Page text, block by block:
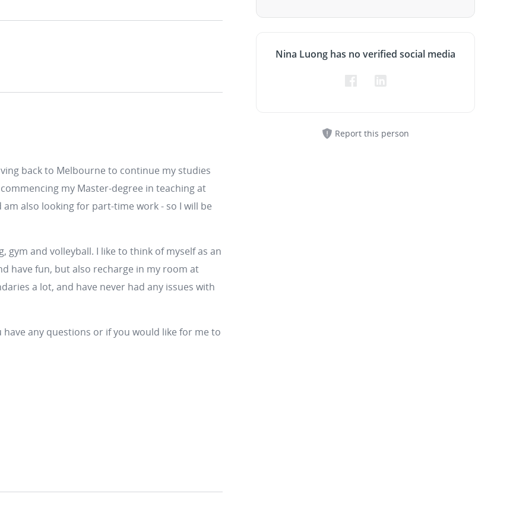
back to Melbourne to continue my studies
my Master-degree in teaching at
also looking for part-time work - so I will be
gym and volleyball. I like to think of myself as an
have fun, but also recharge in my room at
a lot, and have never had any issues with
any questions or if you would like for me to
Nina Luong has no verified social media
Report this person